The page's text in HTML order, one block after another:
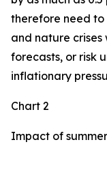
therefore need
and nature
forecasts, or risk
inflationary
Chart 2
Impact of